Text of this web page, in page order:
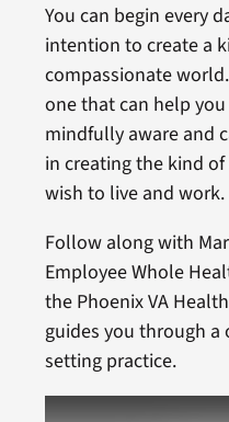
You can begin every
intention to create a
compassionate
one that can help
mindfully aware and
in creating the kind
wish to live and work.
Follow along with
Employee Whole
the Phoenix VA
guides you through
setting practice.